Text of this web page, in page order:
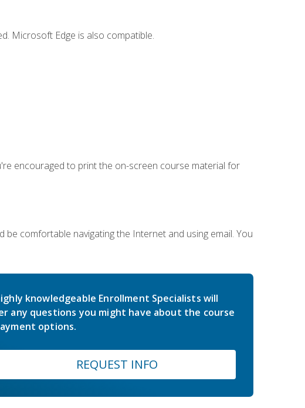
Microsoft Edge is also compatible.
encouraged to print the on-screen course material for
comfortable navigating the Internet and using email. You
knowledgeable Enrollment Specialists will
any questions you might have about the course
options.
REQUEST INFO